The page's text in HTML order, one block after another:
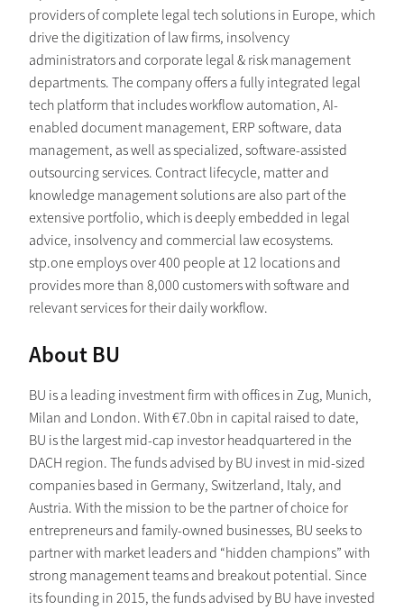
providers of complete legal tech solutions in Europe, which
drive the digitization of law firms, insolvency
administrators and corporate legal & risk management
departments. The company offers a fully integrated legal
tech platform that includes workflow automation, AI-
enabled document management, ERP software, data
management, as well as specialized, software-assisted
outsourcing services. Contract lifecycle, matter and
knowledge management solutions are also part of the
extensive portfolio, which is deeply embedded in legal
advice, insolvency and commercial law ecosystems.
stp.one employs over 400 people at 12 locations and
provides more than 8,000 customers with software and
relevant services for their daily workflow.
About BU
BU is a leading investment firm with offices in Zug, Munich,
Milan and London. With €7.0bn in capital raised to date,
BU is the largest mid-cap investor headquartered in the
DACH region. The funds advised by BU invest in mid-sized
companies based in Germany, Switzerland, Italy, and
Austria. With the mission to be the partner of choice for
entrepreneurs and family-owned businesses, BU seeks to
partner with market leaders and “hidden champions” with
strong management teams and breakout potential. Since
its founding in 2015, the funds advised by BU have invested